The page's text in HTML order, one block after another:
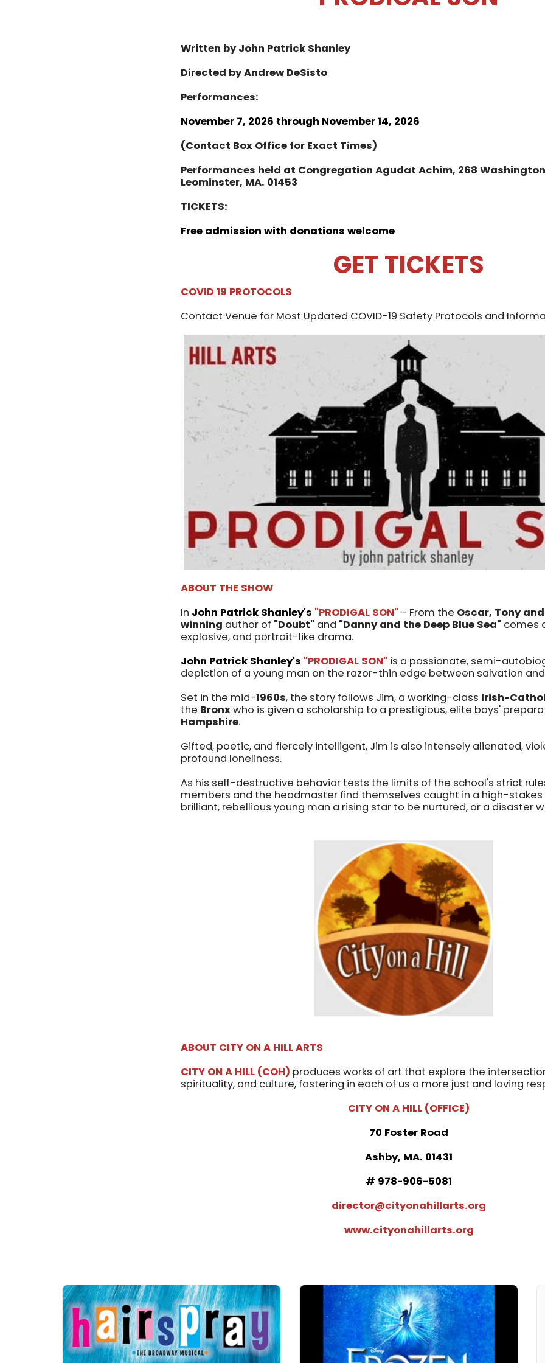
Written by John Patrick Shanley
Directed by Andrew DeSisto
Performances:
November 7, 2026 through November 14, 2026
(Contact Box Office for Exact Times)
Performances held at Congregation Agudat Achim, 268
Leominster, MA. 01453
TICKETS:
Free admission with donations welcome
GET TICKETS
COVID 19 PROTOCOLS
Contact Venue for Most Updated COVID-19 Safety Protocols and
ABOUT THE SHOW
In John Patrick Shanley's "PRODIGAL SON" - From the Oscar, Tony
winning author of "Doubt" and "Danny and the Deep Blue Sea" comes
explosive, and portrait-like drama.
John Patrick Shanley's "PRODIGAL SON" is a passionate, semi-
depiction of a young man on the razor-thin edge between salvation
Set in the mid-1960s, the story follows Jim, a working-class Irish-
the Bronxwho is given a scholarship to a prestigious, elite boys'
Hampshire.
Gifted, poetic, and fiercely intelligent, Jim is also intensely alienated,
profound loneliness.
As his self-destructive behavior tests the limits of the school's strict
members and the headmaster find themselves caught in a high-
brilliant, rebellious young man a rising star to be nurtured, or a disaster
ABOUT CITY ON A HILL ARTS
CITY ON A HILL (COH) produces works of art that explore the
spirituality, and culture, fostering in each of us a more just and loving
CITY ON A HILL (OFFICE)
70 Foster Road
Ashby, MA. 01431
# 978-906-5081
director@cityonahillarts.org
www.cityonahillarts.org